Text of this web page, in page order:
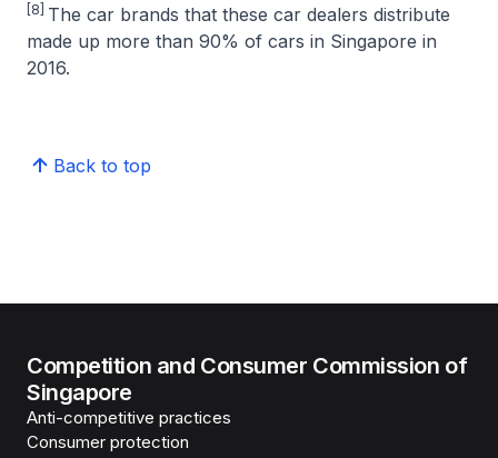
[8] The car brands that these car dealers distribute
made up more than 90% of cars in Singapore in
2016.
Back to top
Competition and Consumer Commission of
Singapore
Anti-competitive practices
Consumer protection